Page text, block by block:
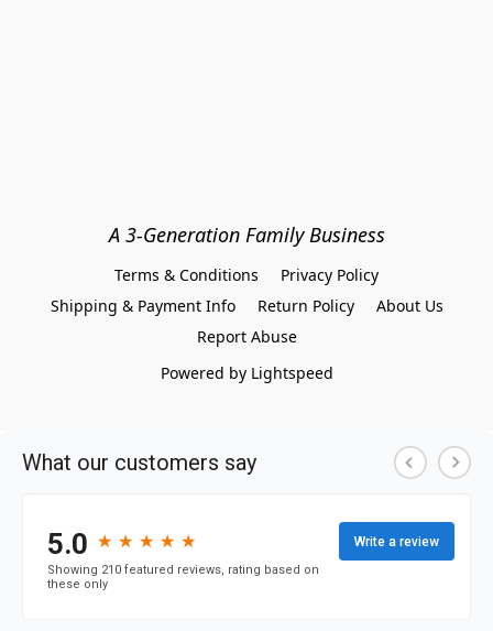
A 3-Generation Family Business
Terms & Conditions
Privacy Policy
Shipping & Payment Info
Return Policy
About Us
Report Abuse
Powered by Lightspeed